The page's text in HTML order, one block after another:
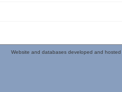
Website and databases developed and